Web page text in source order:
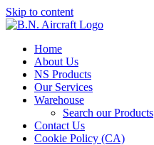
Skip to content
Home
About Us
NS Products
Our Services
Warehouse
Search our Products
Contact Us
Cookie Policy (CA)